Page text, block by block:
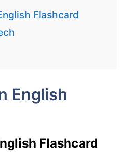
for
Flashcard
English
Flashcard